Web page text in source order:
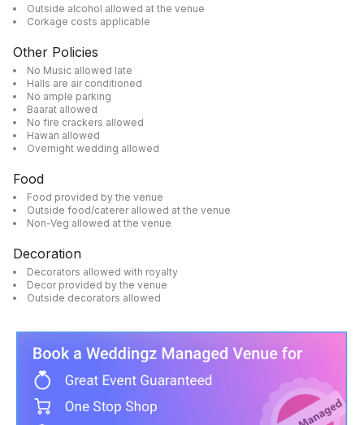
Outside alcohol allowed at the venue
Corkage costs applicable
Other Policies
No Music allowed late
Halls are air conditioned
No ample parking
Baarat allowed
No fire crackers allowed
Hawan allowed
Overnight wedding allowed
Food
Food provided by the venue
Outside food/caterer allowed at the venue
Non-Veg allowed at the venue
Decoration
Decorators allowed with royalty
Decor provided by the venue
Outside decorators allowed